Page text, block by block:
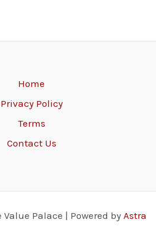
Home
Privacy Policy
Terms
Contact Us
Palace | Powered by Astra